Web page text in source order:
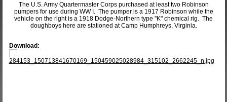
The U.S. Army Quartermaster Corps purchased at least two Robinson
pumpers for use during WW I. The pumper is a 1917 Robinson while the
vehicle on the right is a 1918 Dodge-Northern type "K" chemical rig. The
doughboys here are stationed at Camp Humphreys, Virginia.
Download:
284153_150713841670169_150459025028984_315102_2662245_n.jpg